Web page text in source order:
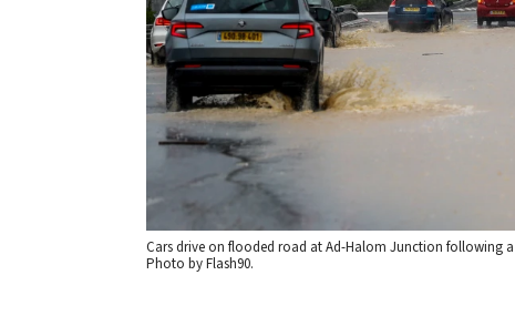
Cars drive on flooded road at Ad-Halom Junction following
Photo by Flash90.